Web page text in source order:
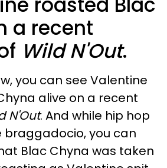
a recent
Wild N'Out.
you can see Valentine
alive on a recent
N'Out. And while hip hop
braggadocio, you can
Blac Chyna was taken